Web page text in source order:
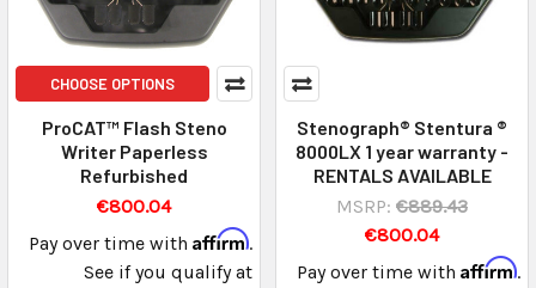
CHOOSE OPTIONS
ProCAT™ Flash Steno
Writer Paperless
Refurbished
€800.04
Pay over time with Affirm.
See if you qualify at
Stenograph® Stentura ®
8000LX 1 year warranty -
RENTALS AVAILABLE
MSRP: €889.43
€800.04
Pay over time with Affirm.